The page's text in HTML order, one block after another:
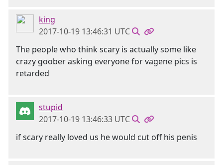
king
2017-10-19 13:46:31 UTC
The people who think scary is actually some like
crazy goober asking everyone for vagene pics is
retarded
stupid
2017-10-19 13:46:33 UTC
if scary really loved us he would cut off his penis